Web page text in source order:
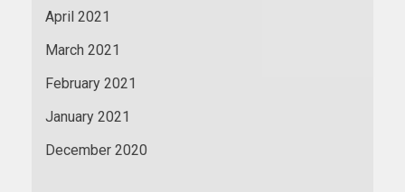
April 2021
March 2021
February 2021
January 2021
December 2020